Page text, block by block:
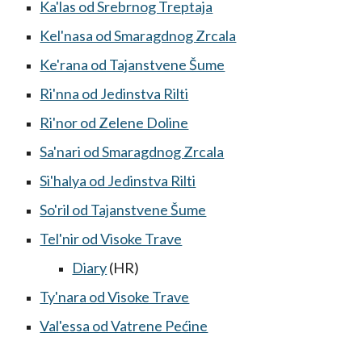
Ka'las od Srebrnog Treptaja
Kel'nasa od Smaragdnog Zrcala
Ke'rana od Tajanstvene Šume
Ri'nna od Jedinstva Rilti
Ri'nor od Zelene Doline
Sa'nari od Smaragdnog Zrcala
Si'halya od Jedinstva Rilti
So'ril od Tajanstvene Šume
Tel'nir od Visoke Trave
Diary(HR)
Ty'nara od Visoke Trave
Val'essa od Vatrene Pećine